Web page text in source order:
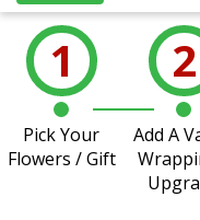
1
Pick Your
Flowers / Gift
2
Add A